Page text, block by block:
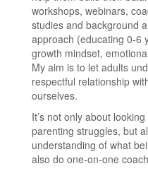
workshops, webinars,
studies and background
approach (educating 0-6
growth mindset,
My aim is to let adults
respectful relationship
ourselves.
It’s not only about
parenting struggles, but
understanding of what
also do one-on-one